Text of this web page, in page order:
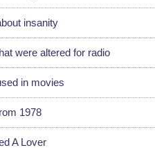
insanity
were altered for radio
in movies
1978
A Lover